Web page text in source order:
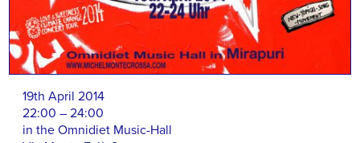
19th April 2014
22:00 – 24:00
in the Omnidiet Music-Hall